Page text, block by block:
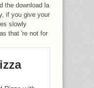
the download la
if you give your
slowly
that 're not for